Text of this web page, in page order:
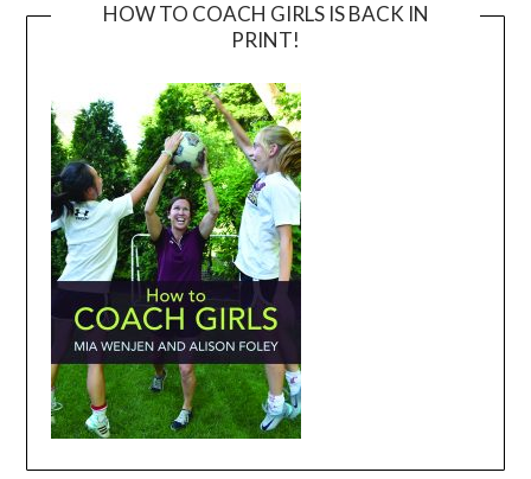
HOW TO COACH GIRLS IS BACK IN
PRINT!